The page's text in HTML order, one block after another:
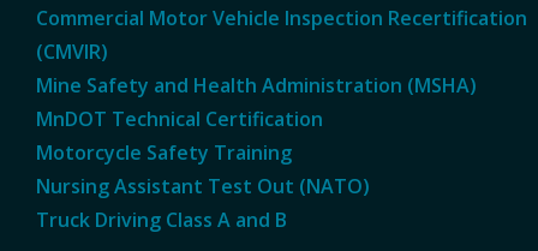
Commercial Motor Vehicle Inspection Recertification
(CMVIR)
Mine Safety and Health Administration (MSHA)
MnDOT Technical Certification
Motorcycle Safety Training
Nursing Assistant Test Out (NATO)
Truck Driving Class A and B